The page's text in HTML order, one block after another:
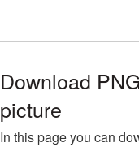
Download
picture
In this page you can